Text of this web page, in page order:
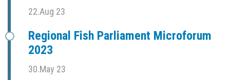
22.Aug 23
Regional Fish Parliament Microforum
2023
30.May 23